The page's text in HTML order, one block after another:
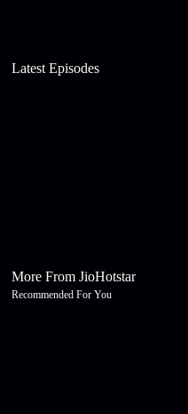
Latest Episodes
More From JioHotstar
Recommended For You